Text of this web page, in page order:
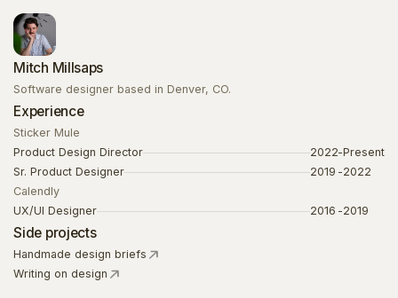
Mitch Millsaps
Software designer based in Denver, CO.
Experience
Sticker Mule
Product Design Director
2022-Present
Sr. Product Designer
2019 -2022
Calendly
UX/UI Designer
2016 -2019
Side projects
Handmade design briefs
Writing on design